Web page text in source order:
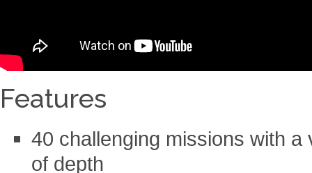
Features
40 challenging missions with
of depth